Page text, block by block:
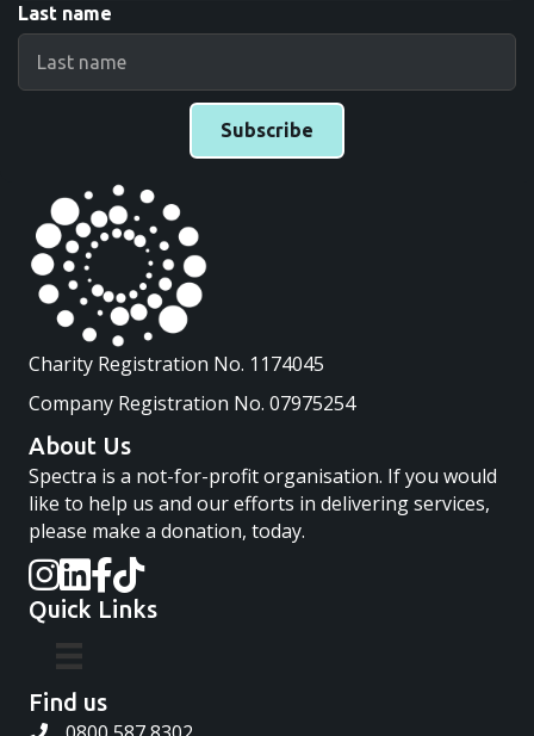
Last name
Subscribe
Charity Registration No. 1174045
Company Registration No. 07975254
About Us
Spectra is a not-for-profit organisation. If you would
like to help us and our efforts in delivering services,
please make a donation, today.
Quick Links
Find us